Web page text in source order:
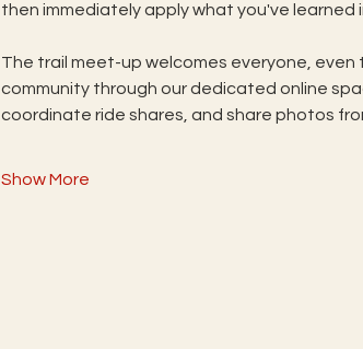
then immediately apply what you've
The trail meet-up welcomes everyone,
community through our dedicated online
coordinate ride shares, and share photos
Show More